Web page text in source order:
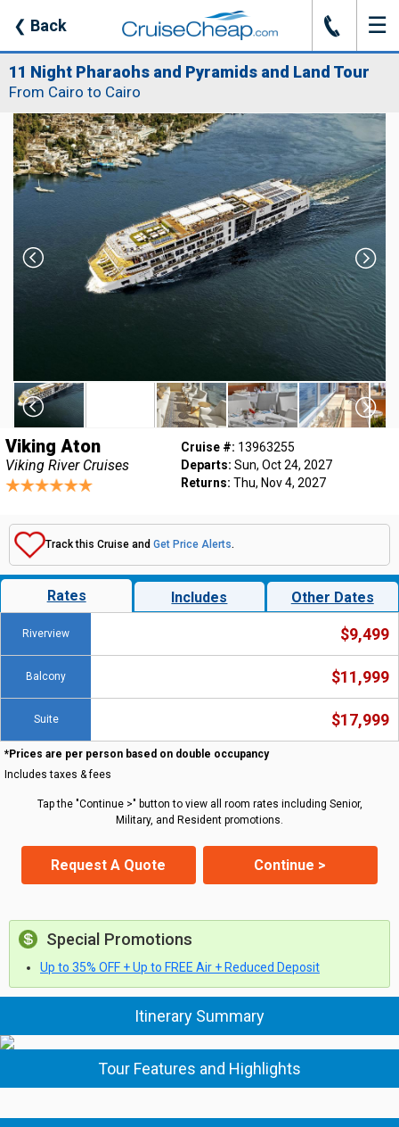
❮ Back J ☰
11 Night Pharaohs and Pyramids and Land Tour
From Cairo to Cairo
Viking Aton
Viking River Cruises
Cruise #: 13963255
Departs: Sun, Oct 24, 2027
Returns: Thu, Nov 4, 2027
Track this Cruise and Get Price Alerts.
Rates Includes Other Dates
Riverview $9,499
Balcony $11,999
Suite $17,999
*Prices are per person based on double occupancy
Includes taxes & fees
Tap the "Continue >" button to view all room rates including Senior,
Military, and Resident promotions.
Request A Quote Continue >
Special Promotions
Up to 35% OFF + Up to FREE Air + Reduced Deposit
Itinerary Summary
Tour Features and Highlights